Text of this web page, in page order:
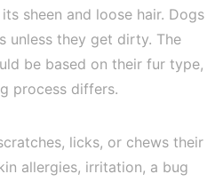
sheen and loose hair. Dogs
unless they get dirty. The
be based on their fur type,
process differs.
licks, or chews their
allergies, irritation, a bug